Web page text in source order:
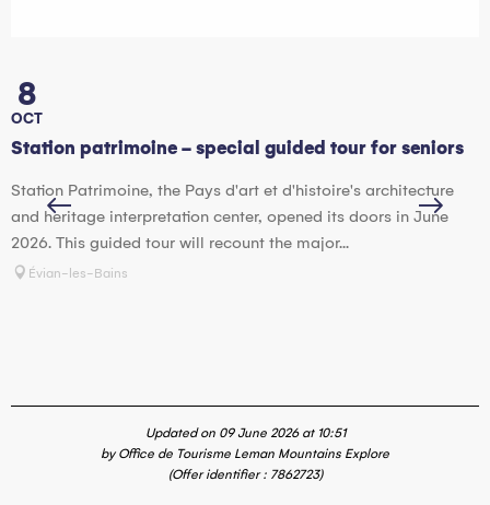
8
OCT
Station patrimoine - special guided tour for seniors
Station Patrimoine, the Pays d'art et d'histoire's architecture
and heritage interpretation center, opened its doors in June
2026. This guided tour will recount the major...
Évian-les-Bains
Updated on 09 June 2026 at 10:51
by Office de Tourisme Leman Mountains Explore
(Offer identifier : 7862723)